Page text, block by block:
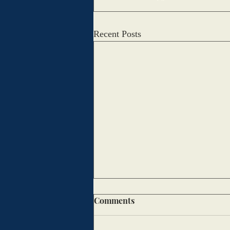
Recent Posts
Macy’s Thanksgiving Day
Comments